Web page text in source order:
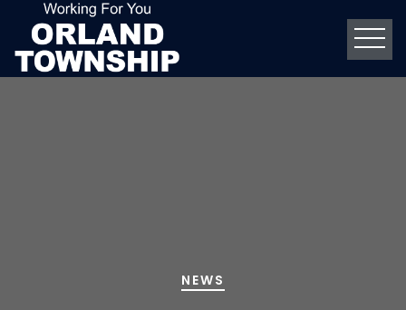
NEWS